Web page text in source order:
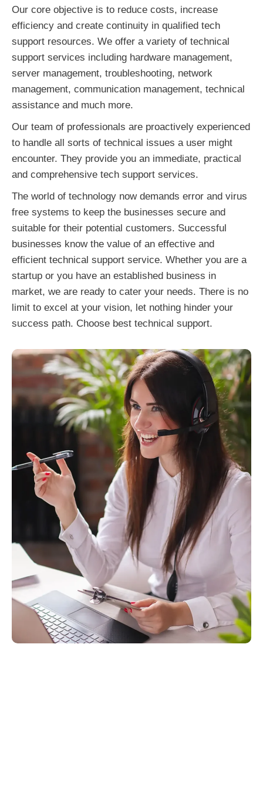
Our core objective is to reduce costs, increase
efficiency and create continuity in qualified tech
support resources. We offer a variety of technical
support services including hardware management,
server management, troubleshooting, network
management, communication management, technical
assistance and much more.
Our team of professionals are proactively experienced
to handle all sorts of technical issues a user might
encounter. They provide you an immediate, practical
and comprehensive tech support services.
The world of technology now demands error and virus
free systems to keep the businesses secure and
suitable for their potential customers. Successful
businesses know the value of an effective and
efficient technical support service. Whether you are a
startup or you have an established business in
market, we are ready to cater your needs. There is no
limit to excel at your vision, let nothing hinder your
success path. Choose best technical support.